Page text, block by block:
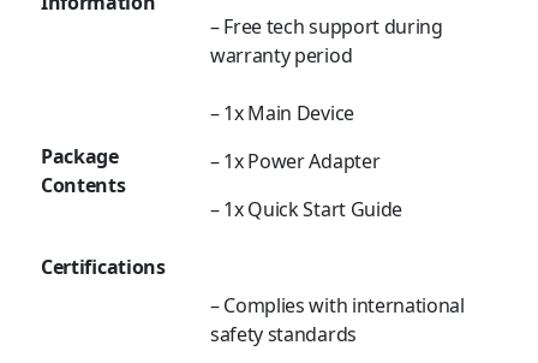
– Free tech support during
warranty period
Package
Contents
– 1x Main Device
– 1x Power Adapter
– 1x Quick Start Guide
Certifications
– Complies with international
safety standards